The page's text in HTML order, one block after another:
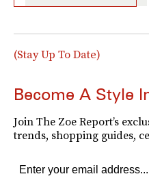
(Stay Up To Date)
Become A Style
Join The Zoe Report’s
trends, shopping guides,